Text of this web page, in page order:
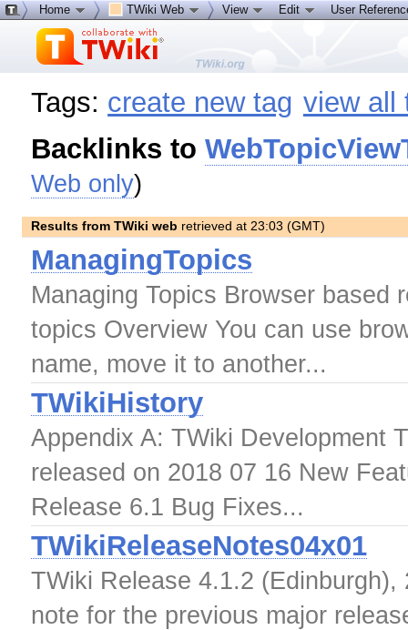
Tags: create new tag view all
Backlinks to
Web only)
Results from TWiki web retrieved at 23:03 (GMT)
ManagingTopics
Managing Topics Browser based
topics Overview You can use
name, move it to another...
TWikiHistory
Appendix A: TWiki Development
released on 2018 07 16 New
Release 6.1 Bug Fixes...
TWikiReleaseNotes04x01
TWiki Release 4.1.2
note for the previous major
Home TWiki Web View Edit User